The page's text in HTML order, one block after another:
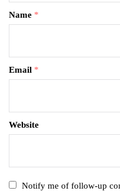
Name *
Email *
Website
Notify me of follow-up